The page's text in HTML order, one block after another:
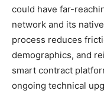
could have far-
network and its
process reduces
demographics, and
smart contract
ongoing technical